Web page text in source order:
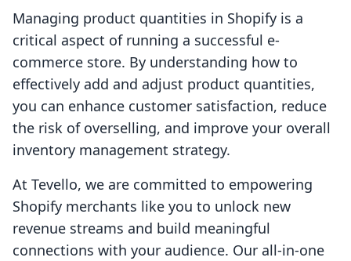
Managing product quantities in Shopify is a
critical aspect of running a successful e-
commerce store. By understanding how to
effectively add and adjust product quantities,
you can enhance customer satisfaction, reduce
the risk of overselling, and improve your overall
inventory management strategy.
At Tevello, we are committed to empowering
Shopify merchants like you to unlock new
revenue streams and build meaningful
connections with your audience. Our all-in-one